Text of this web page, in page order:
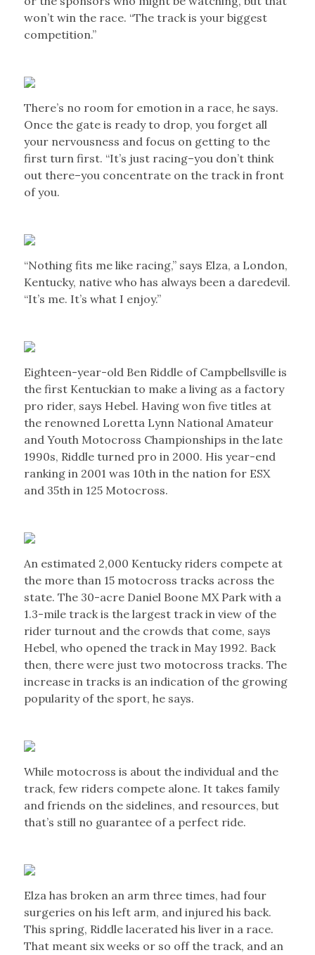
won’t win the race. “The track is your biggest
competition.”
There’s no room for emotion in a race, he says.
Once the gate is ready to drop, you forget all
your nervousness and focus on getting to the
first turn first. “It’s just racing–you don’t think
out there–you concentrate on the track in front
of you.
“Nothing fits me like racing,” says Elza, a London,
Kentucky, native who has always been a daredevil.
“It’s me. It’s what I enjoy.”
Eighteen-year-old Ben Riddle of Campbellsville is
the first Kentuckian to make a living as a factory
pro rider, says Hebel. Having won five titles at
the renowned Loretta Lynn National Amateur
and Youth Motocross Championships in the late
1990s, Riddle turned pro in 2000. His year-end
ranking in 2001 was 10th in the nation for ESX
and 35th in 125 Motocross.
An estimated 2,000 Kentucky riders compete at
the more than 15 motocross tracks across the
state. The 30-acre Daniel Boone MX Park with a
1.3-mile track is the largest track in view of the
rider turnout and the crowds that come, says
Hebel, who opened the track in May 1992. Back
then, there were just two motocross tracks. The
increase in tracks is an indication of the growing
popularity of the sport, he says.
While motocross is about the individual and the
track, few riders compete alone. It takes family
and friends on the sidelines, and resources, but
that’s still no guarantee of a perfect ride.
Elza has broken an arm three times, had four
surgeries on his left arm, and injured his back.
This spring, Riddle lacerated his liver in a race.
That meant six weeks or so off the track, and an